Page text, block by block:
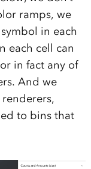
ramps, we
in each
each cell can
in fact any of
And we
to bins that